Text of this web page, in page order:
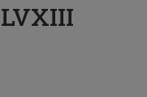
LVXIII